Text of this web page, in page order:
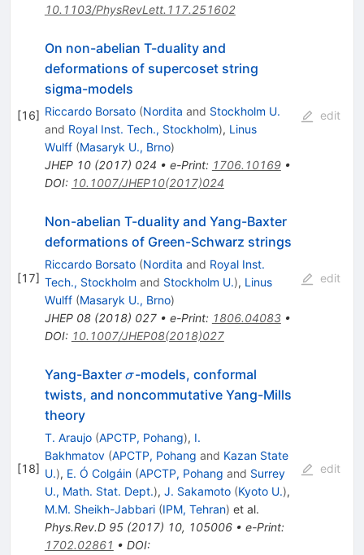
10.1103/PhysRevLett.117.251602
[16]
On non-abelian T-duality and
deformations of supercoset string
sigma-models
Riccardo Borsato (Nordita and Stockholm U.
and Royal Inst. Tech., Stockholm), Linus
Wulff (Masaryk U., Brno)
JHEP 10(2017) 024 • e-Print: 1706.10169•
DOI: 10.1007/JHEP10(2017)024
edit
[17]
Non-abelian T-duality and Yang-Baxter
deformations of Green-Schwarz strings
Riccardo Borsato (Nordita and Royal Inst.
Tech., Stockholm and Stockholm U.), Linus
Wulff (Masaryk U., Brno)
JHEP 08(2018) 027• e-Print: 1806.04083•
DOI: 10.1007/JHEP08(2018)027
edit
[18]
Yang-Baxter \sigma
σ-models, conformal
twists, and noncommutative Yang-Mills
theory
T. Araujo (APCTP, Pohang), I.
Bakhmatov (APCTP, Pohang and Kazan State
U.), E. Ó Colgáin (APCTP, Pohang and Surrey
U., Math. Stat. Dept.), J. Sakamoto (Kyoto U.),
M.M. Sheikh-Jabbari (IPM, Tehran) et al.
Phys.Rev.D 95(2017) 10, 105006• e-Print:
1702.02861 • DOI:
edit